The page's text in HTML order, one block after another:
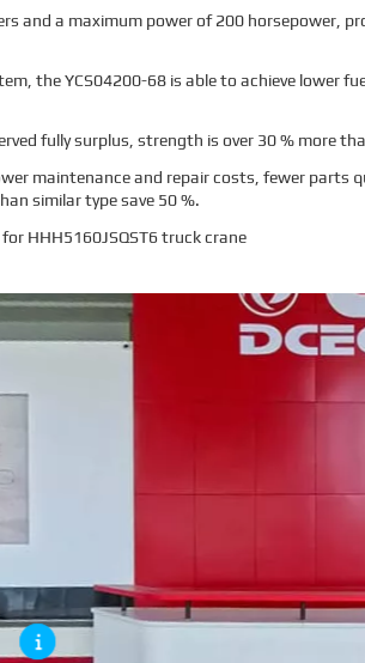
and a maximum power of 200
the YCS04200-68 is able to achieve lower
fully surplus, strength is over 30 % more
maintenance and repair costs, fewer
similar type save 50 %.
HHH5160JSQST6 truck crane